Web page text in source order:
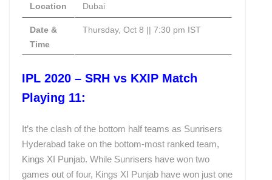
Location Dubai
Date &
Time
Thursday, Oct 8 || 7:30 pm IST
IPL 2020 – SRH vs KXIP Match
Playing 11:
It’s the clash of the bottom half teams as Sunrisers
Hyderabad take on the bottom-most ranked team,
Kings XI Punjab. While Sunrisers have won two
games out of four, Kings XI Punjab have won just one